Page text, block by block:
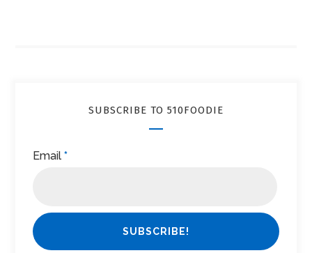
SUBSCRIBE TO 510FOODIE
Email*